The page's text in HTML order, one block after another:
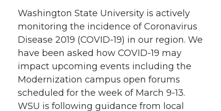
Washington State University is actively
monitoring the incidence of Coronavirus
Disease 2019 (COVID-19) in our region. We
have been asked how COVID-19 may
impact upcoming events including the
Modernization campus open forums
scheduled for the week of March 9-13.
WSU is following guidance from local